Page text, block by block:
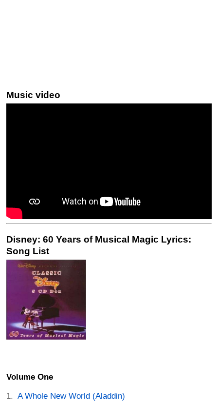
Music video
Disney: 60 Years of Musical Magic Lyrics:
Song List
Volume One
A Whole New World (Aladdin)